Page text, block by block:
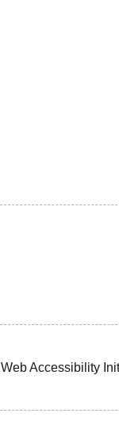
Web Accessibility